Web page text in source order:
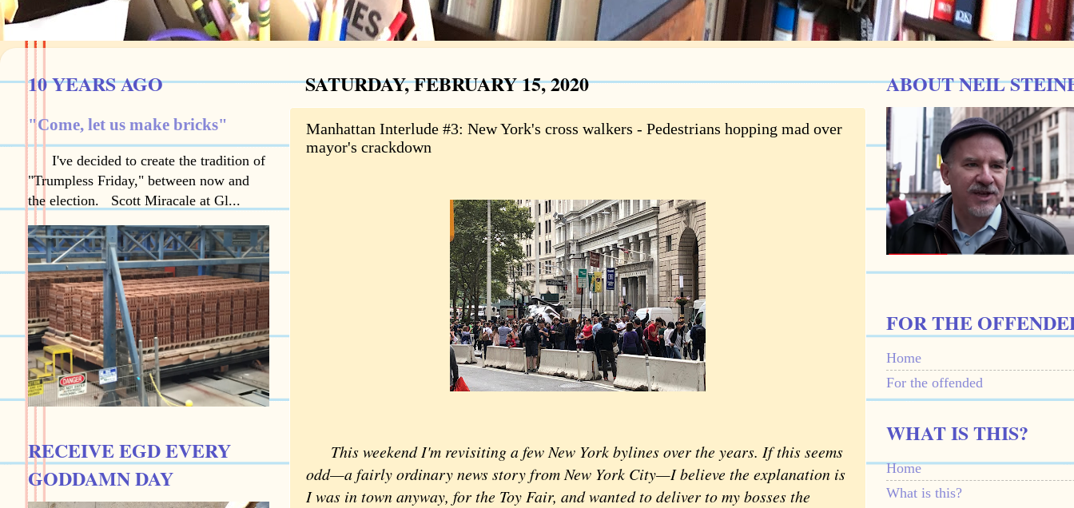
SATURDAY, FEBRUARY 15, 2020
Manhattan Interlude #3: New York's cross walkers - Pedestrians hopping mad over
mayor's crackdown
This weekend I'm revisiting a few New York bylines over the years. If this seems
odd—a fairly ordinary news story from New York City—I believe the explanation is
I was in town anyway, for the Toy Fair, and wanted to deliver to my bosses the
10 YEARS AGO
"Come, let us make bricks"
I've decided to create the tradition of
"Trumpless Friday," between now and
the election. Scott Miracale at Gl...
RECEIVE EGD EVERY
GODDAMN DAY
ABOUT NEIL
FOR THE
Home
For the offended
WHAT IS THIS?
Home
What is this?